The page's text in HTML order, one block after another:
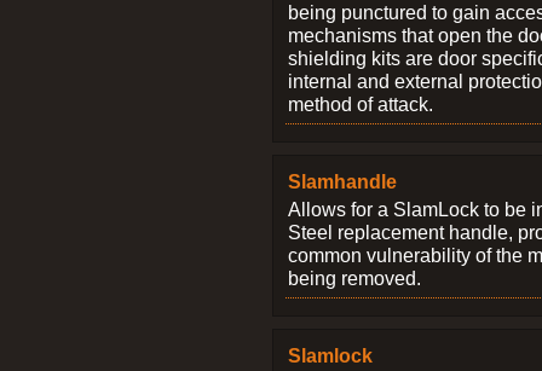
being punctured to gain
mechanisms that open the
shielding kits are door
internal and external
method of attack.
Slamhandle
Allows for a SlamLock to be
Steel replacement handle,
common vulnerability of the
being removed.
Slamlock